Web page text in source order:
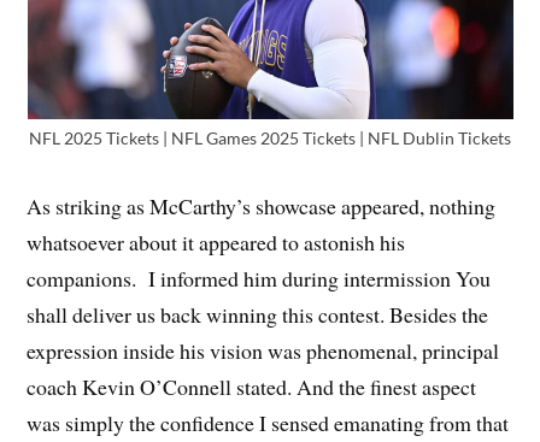
NFL 2025 Tickets | NFL Games 2025 Tickets | NFL Dublin Tickets
As striking as McCarthy’s showcase appeared, nothing
whatsoever about it appeared to astonish his
companions. I informed him during intermission You
shall deliver us back winning this contest. Besides the
expression inside his vision was phenomenal, principal
coach Kevin O’Connell stated. And the finest aspect
was simply the confidence I sensed emanating from that